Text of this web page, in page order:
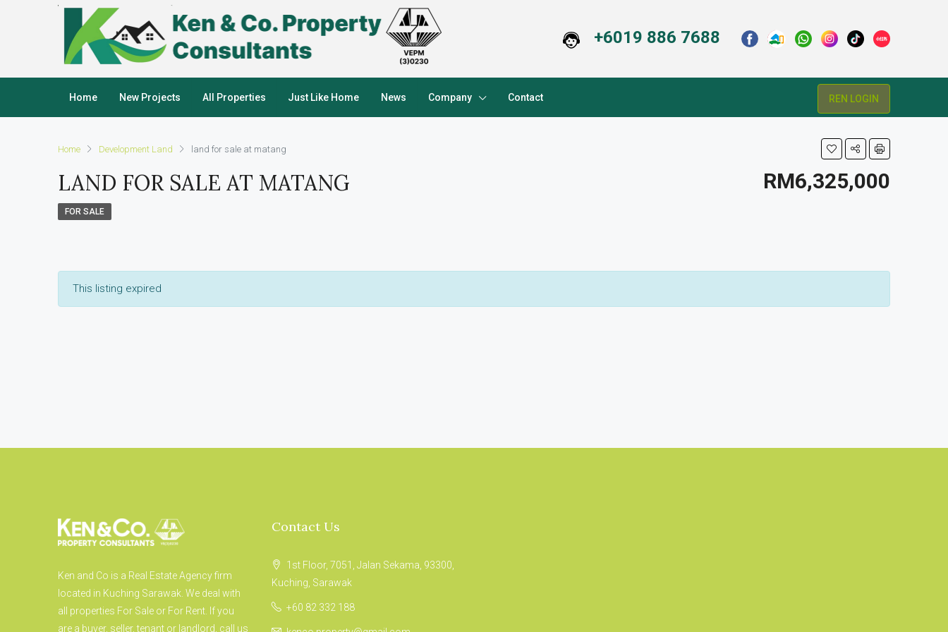
+6019 886 7688
Home New Projects All Properties Just Like Home News Company Contact REN LOGIN
Home Development Land land for sale at matang
LAND FOR SALE AT MATANG RM6,325,000
FOR SALE
This listing expired
Ken and Co is a Real Estate Agency firm
located in Kuching Sarawak. We deal with
all properties For Sale or For Rent. If you
are a buyer, seller, tenant or landlord, call us
Contact Us
1st Floor, 7051, Jalan Sekama, 93300,
Kuching, Sarawak
+60 82 332 188